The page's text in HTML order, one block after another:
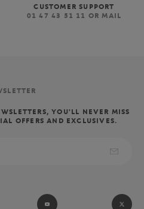
CUSTOMER SUPPORT
01 47 43 51 11 OR MAIL
YOU'LL NEVER MISS
OFFERS AND EXCLUSIVES.